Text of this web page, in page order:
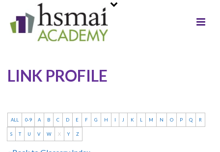
LINK PROFILE
ALL 0-9 A B C D E F G H I J K L M N O P Q R
S T U V W X Y Z